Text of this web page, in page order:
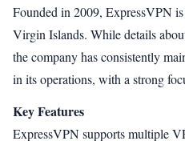
Founded in 2009, ExpressVPN
Virgin Islands. While details
the company has consistently
in its operations, with a strong
Key Features
ExpressVPN supports multiple